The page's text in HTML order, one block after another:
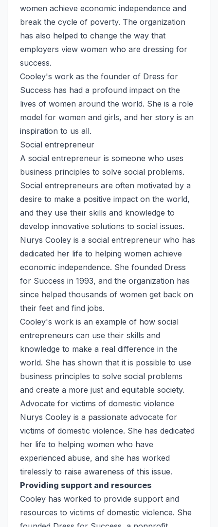
women achieve economic independence and
break the cycle of poverty. The organization
has also helped to change the way that
employers view women who are dressing for
success.
Cooley's work as the founder of Dress for
Success has had a profound impact on the
lives of women around the world. She is a role
model for women and girls, and her story is an
inspiration to us all.
Social entrepreneur
A social entrepreneur is someone who uses
business principles to solve social problems.
Social entrepreneurs are often motivated by a
desire to make a positive impact on the world,
and they use their skills and knowledge to
develop innovative solutions to social issues.
Nurys Cooley is a social entrepreneur who has
dedicated her life to helping women achieve
economic independence. She founded Dress
for Success in 1993, and the organization has
since helped thousands of women get back on
their feet and find jobs.
Cooley's work is an example of how social
entrepreneurs can use their skills and
knowledge to make a real difference in the
world. She has shown that it is possible to use
business principles to solve social problems
and create a more just and equitable society.
Advocate for victims of domestic violence
Nurys Cooley is a passionate advocate for
victims of domestic violence. She has dedicated
her life to helping women who have
experienced abuse, and she has worked
tirelessly to raise awareness of this issue.
Providing support and resources
Cooley has worked to provide support and
resources to victims of domestic violence. She